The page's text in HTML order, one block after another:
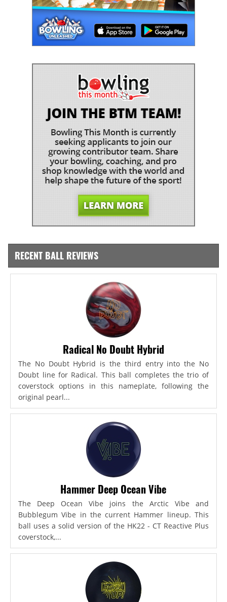
RECENT BALL REVIEWS
Radical No Doubt Hybrid
The No Doubt Hybrid is the third entry into the No
Doubt line for Radical. This ball completes the trio of
coverstock options in this nameplate, following the
original pearl...
Hammer Deep Ocean Vibe
The Deep Ocean Vibe joins the Arctic Vibe and
Bubblegum Vibe in the current Hammer lineup. This
ball uses a solid version of the HK22 - CT Reactive Plus
coverstock,...